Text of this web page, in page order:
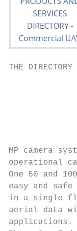
THE
MP camera
operational
One 50 and
easy and
in a single
aerial data